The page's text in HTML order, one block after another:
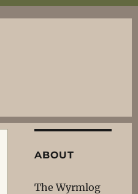
ABOUT
The Wyrmlog